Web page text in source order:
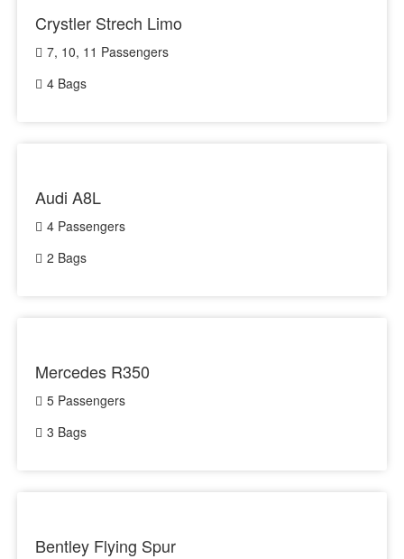
Crystler Strech Limo
7, 10, 11 Passengers
4 Bags
Audi A8L
4 Passengers
2 Bags
Mercedes R350
5 Passengers
3 Bags
Bentley Flying Spur